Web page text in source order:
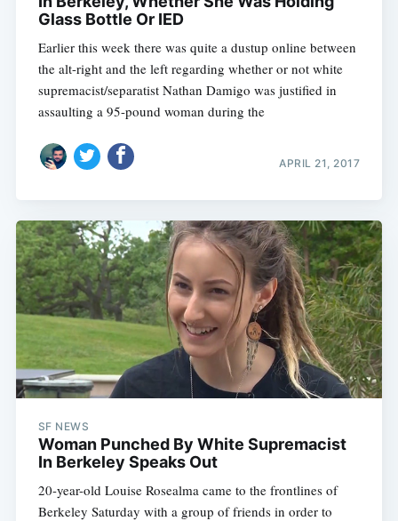
Glass Bottle Or IED
Earlier this week there was quite a dustup online between
the alt-right and the left regarding whether or not white
supremacist/separatist Nathan Damigo was justified in
assaulting a 95-pound woman during the
APRIL 21, 2017
SF NEWS
Woman Punched By White Supremacist
In Berkeley Speaks Out
20-year-old Louise Rosealma came to the frontlines of
Berkeley Saturday with a group of friends in order to